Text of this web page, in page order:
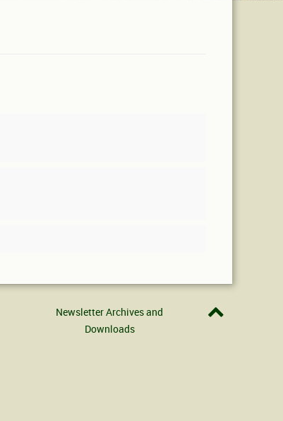
Newsletter Archives and
Downloads